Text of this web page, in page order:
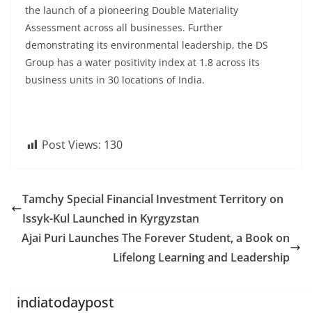
the launch of a pioneering Double Materiality
Assessment across all businesses. Further
demonstrating its environmental leadership, the DS
Group has a water positivity index at 1.8 across its
business units in 30 locations of India.
Post Views: 130
Tamchy Special Financial Investment Territory on
Issyk-Kul Launched in Kyrgyzstan
Ajai Puri Launches The Forever Student, a Book on
Lifelong Learning and Leadership
indiatodaypost